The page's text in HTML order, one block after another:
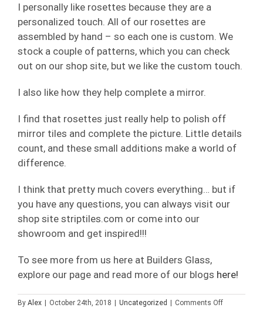
I personally like rosettes because they are a
personalized touch. All of our rosettes are
assembled by hand – so each one is custom. We
stock a couple of patterns, which you can check
out on our shop site, but we like the custom touch.
I also like how they help complete a mirror.
I find that rosettes just really help to polish off
mirror tiles and complete the picture. Little details
count, and these small additions make a world of
difference.
I think that pretty much covers everything… but if
you have any questions, you can always visit our
shop site striptiles.com or come into our
showroom and get inspired!!!
To see more from us here at Builders Glass,
explore our page and read more of our blogs here!
By Alex | October 24th, 2018 | Uncategorized | Comments Offon